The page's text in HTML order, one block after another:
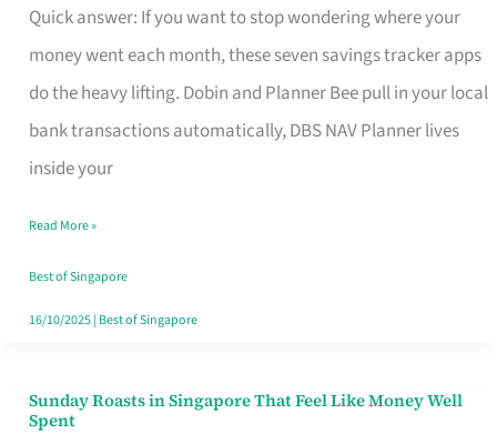
Quick answer: If you want to stop wondering where your
money went each month, these seven savings tracker apps
do the heavy lifting. Dobin and Planner Bee pull in your local
bank transactions automatically, DBS NAV Planner lives
inside your
Savings
Tracker
App
for
Every
Budget
Style
Read More »
Best of Singapore
16/10/2025| Best of Singapore
Sunday Roasts in Singapore That Feel Like Money Well
Spent
Sunday